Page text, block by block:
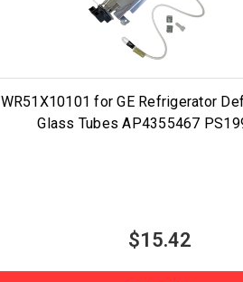
WR51X10101 for GE Refrigerator
Glass Tubes AP4355467
$15.42